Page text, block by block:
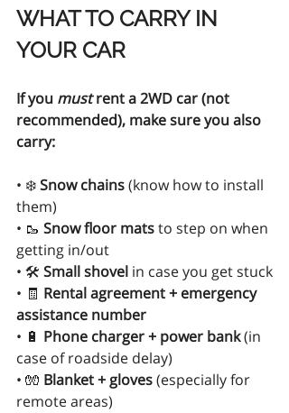
WHAT TO CARRY IN
YOUR CAR
If you must rent a 2WD car (not
recommended), make sure you also
carry:
• ❄️ Snow chains (know how to install
them)
• 🥾 Snow floor mats to step on when
getting in/out
• 🛠 Small shovel in case you get stuck
• 🧾 Rental agreement + emergency
assistance number
• 🔋 Phone charger + power bank (in
case of roadside delay)
• 🧤 Blanket + gloves (especially for
remote areas)